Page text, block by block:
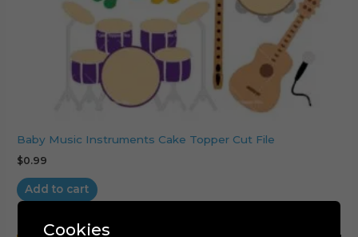
Baby Music Instruments Cake Topper Cut File
$0.99
Add to cart
Cookies